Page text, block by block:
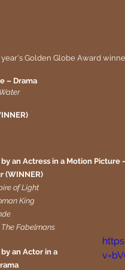
year's Golden Globe Award
– Drama
an Actress in a Motion Picture
(WINNER)
of Light
King
The Fabelmans
an Actor in a